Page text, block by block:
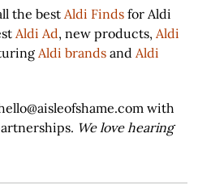
the best Aldi Finds for Aldi
Aldi Ad, new products, Aldi
Aldi brands and Aldi
with
We love hearing